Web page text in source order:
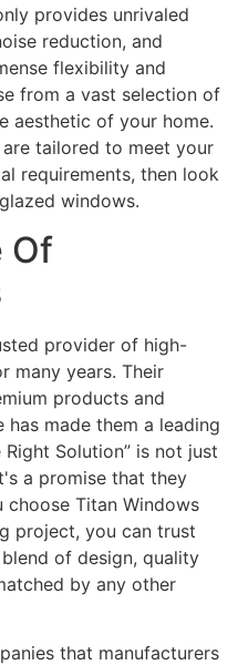
provides unrivaled
reduction, and
flexibility and
from a vast selection of
aesthetic of your home.
tailored to meet your
requirements, then look
windows.
Of
provider of high-
many years. Their
products and
has made them a leading
Solution” is not just
a promise that they
choose Titan Windows
project, you can trust
of design, quality
by any other
that manufacturers